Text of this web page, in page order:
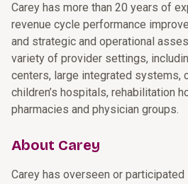
Carey has more than 20 years of
revenue cycle performance
and strategic and operational
variety of provider settings,
centers, large integrated systems,
children’s hospitals, rehabilitation
pharmacies and physician groups.
About Carey
Carey has overseen or participated